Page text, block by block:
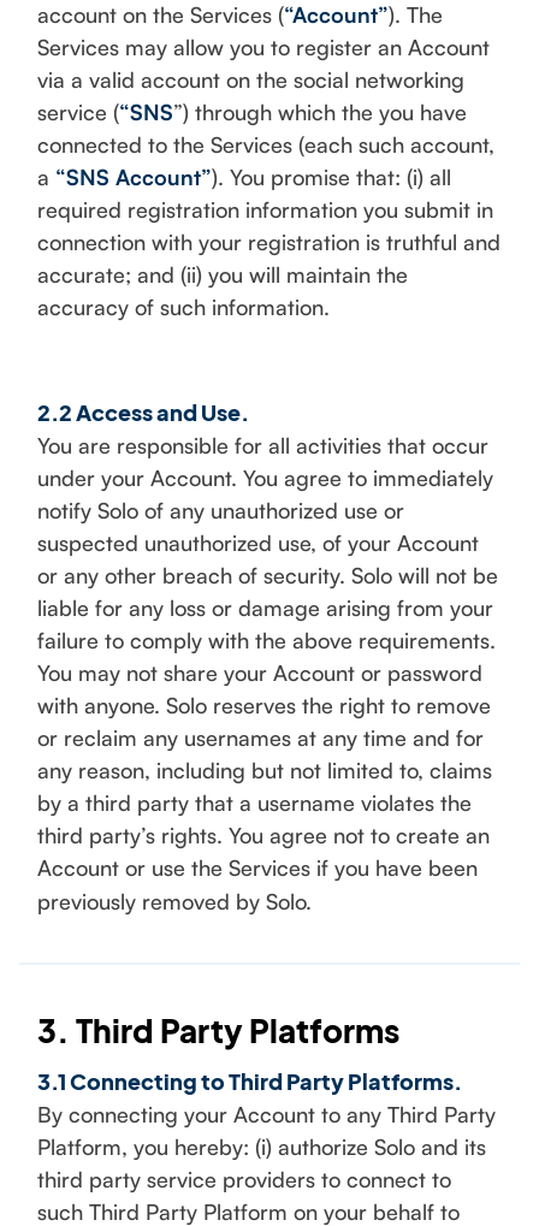
account on the Services (“Account”). The
Services may allow you to register an Account
via a valid account on the social networking
service (“SNS”) through which the you have
connected to the Services (each such account,
a “SNS Account”). You promise that: (i) all
required registration information you submit in
connection with your registration is truthful and
accurate; and (ii) you will maintain the
accuracy of such information.
2.2 Access and Use.
You are responsible for all activities that occur
under your Account. You agree to immediately
notify Solo of any unauthorized use or
suspected unauthorized use, of your Account
or any other breach of security. Solo will not be
liable for any loss or damage arising from your
failure to comply with the above requirements.
You may not share your Account or password
with anyone. Solo reserves the right to remove
or reclaim any usernames at any time and for
any reason, including but not limited to, claims
by a third party that a username violates the
third party’s rights. You agree not to create an
Account or use the Services if you have been
previously removed by Solo.
3. Third Party Platforms
3.1 Connecting to Third Party Platforms.
By connecting your Account to any Third Party
Platform, you hereby: (i) authorize Solo and its
third party service providers to connect to
such Third Party Platform on your behalf to